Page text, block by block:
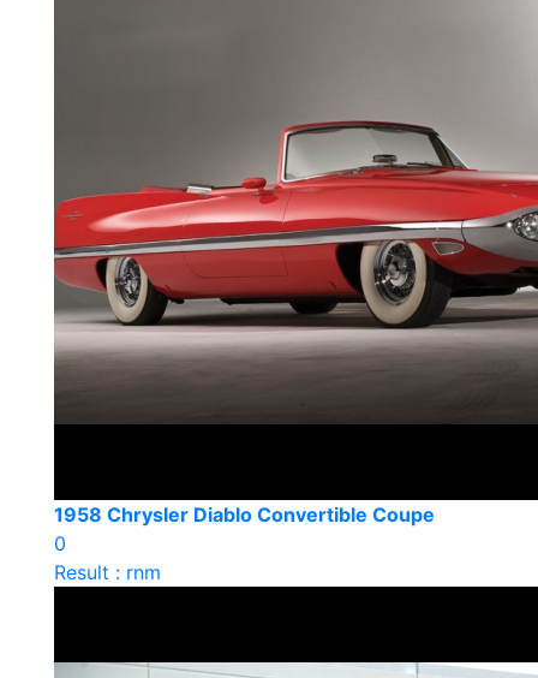
1958 Chrysler Diablo Convertible Coupe
0
Result : rnm